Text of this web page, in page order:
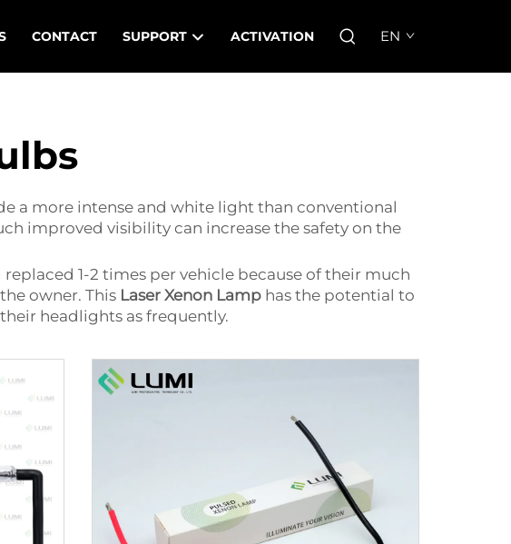
CONTACT SUPPORT ACTIVATION EN
a more intense and white light than conventional
improved visibility can increase the safety on the
1-2 times per vehicle because of their much
owner. This Laser Xenon Lamphas the potential to
headlights as frequently.